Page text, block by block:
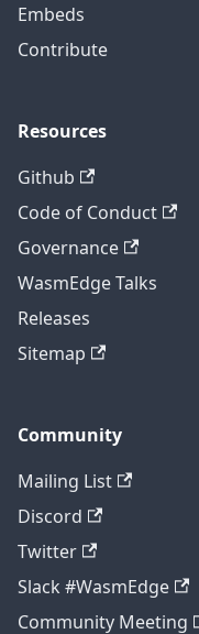
Embeds
Contribute
Resources
Github
Code of Conduct
Governance
WasmEdge Talks
Releases
Sitemap
Community
Mailing List
Discord
Twitter
Slack #WasmEdge
Community Meeting